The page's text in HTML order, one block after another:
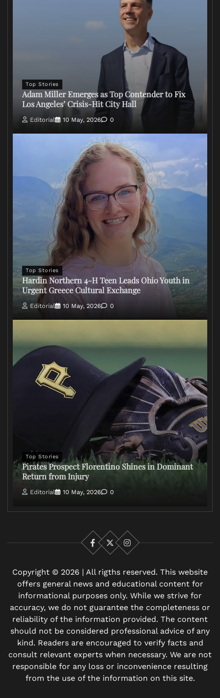
Top Stories
Adam Miller Emerges as Top Contender to Fix
Los Angeles’ Crisis-Hit City Hall
Editorial 10 May, 2026 0
Top Stories
Hardin Northern 4-H Teen Leads Ohio Youth in
Urgent Greece Cultural Exchange
Editorial 10 May, 2026 0
Top Stories
Pirates Prospect Florentino Shines in Dominant
Return from Injury
Editorial 10 May, 2026 0
Facebook
X Instagram
Copyright © 2026 | All rigths reserved. This website
offers general news and educational content for
informational purposes only. While we strive for
accuracy, we do not guarantee the completeness or
reliability of the information provided. The content
should not be considered professional advice of any
kind. Readers are encouraged to verify facts and
consult relevant experts when necessary. We are not
responsible for any loss or inconvenience resulting
from the use of the information on this site.